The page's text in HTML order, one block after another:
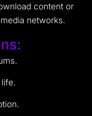
content or
networks.